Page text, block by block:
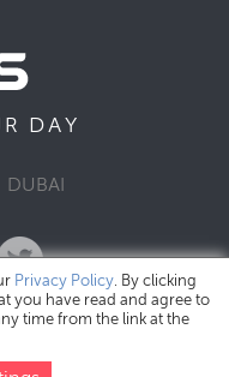
DAY
DUBAI
Privacy Policy. By clicking
you have read and agree to
time from the link at the